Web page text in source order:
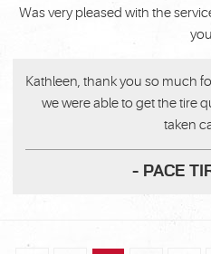
Was very pleased with the
Kathleen, thank you so much
we were able to get the tire
taken
- PACE